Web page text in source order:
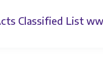
Classified List